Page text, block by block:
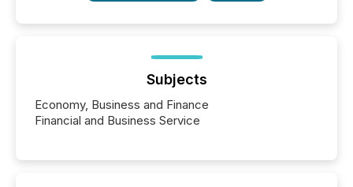
Subjects
Economy, Business and Finance
Financial and Business Service